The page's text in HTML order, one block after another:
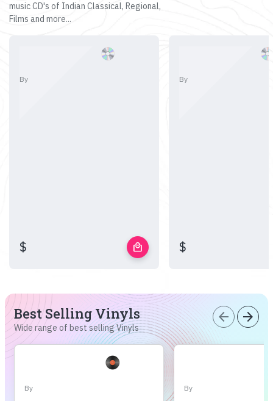
music CD's of Indian Classical, Regional,
Films and more...
By
$ local_mall
By
$
Best Selling Vinyls
Wide range of best selling Vinyls
arrow_back arrow_forward
By By